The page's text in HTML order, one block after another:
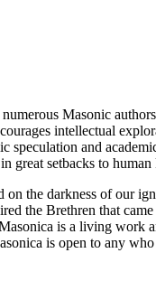
Masonic
intellectual
and
great setbacks to
the darkness of our
the Brethren that
is a living
is open to any